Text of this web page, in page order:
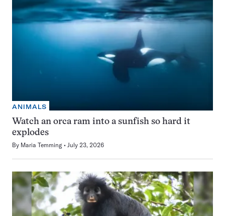
ANIMALS
Watch an orca ram into a sunfish so hard it
explodes
By Maria Temming July 23, 2026